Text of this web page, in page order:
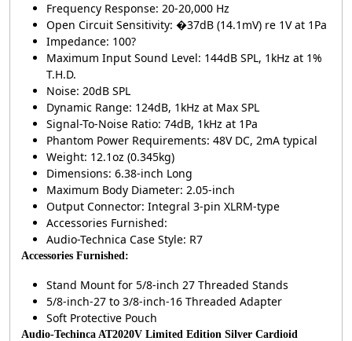
Frequency Response: 20-20,000 Hz
Open Circuit Sensitivity: �37dB (14.1mV) re 1V at 1Pa
Impedance: 100?
Maximum Input Sound Level: 144dB SPL, 1kHz at 1%
T.H.D.
Noise: 20dB SPL
Dynamic Range: 124dB, 1kHz at Max SPL
Signal-To-Noise Ratio: 74dB, 1kHz at 1Pa
Phantom Power Requirements: 48V DC, 2mA typical
Weight: 12.1oz (0.345kg)
Dimensions: 6.38-inch Long
Maximum Body Diameter: 2.05-inch
Output Connector: Integral 3-pin XLRM-type
Accessories Furnished:
Audio-Technica Case Style: R7
Accessories Furnished:
Stand Mount for 5/8-inch 27 Threaded Stands
5/8-inch-27 to 3/8-inch-16 Threaded Adapter
Soft Protective Pouch
Audio-Techinca AT2020V Limited Edition Silver Cardioid